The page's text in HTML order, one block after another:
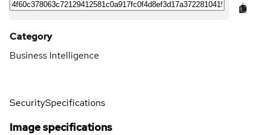
Category
Business Intelligence
SecuritySpecifications
Image specifications